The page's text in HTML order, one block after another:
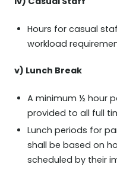
Hours for casual
workload
v) Lunch Break
A minimum ½ hour
provided to all full
Lunch periods for
shall be based on
scheduled by their